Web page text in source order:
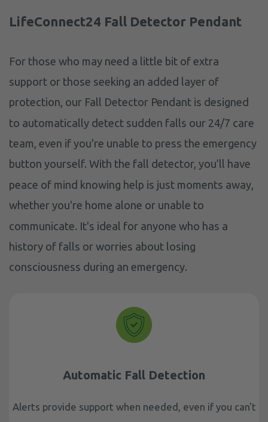
LifeConnect24 Fall Detector Pendant
For those who may need a little bit of extra
support or those seeking an added layer of
protection, our Fall Detector Pendant is designed
to automatically detect sudden falls our 24/7 care
team, even if you're unable to press the emergency
button yourself. With the fall detector, you’ll have
peace of mind knowing help is just moments away,
whether you're home alone or unable to
communicate. It's ideal for anyone who has a
history of falls or worries about losing
consciousness during an emergency.
Automatic Fall Detection
Alerts provide support when needed, even if you can't